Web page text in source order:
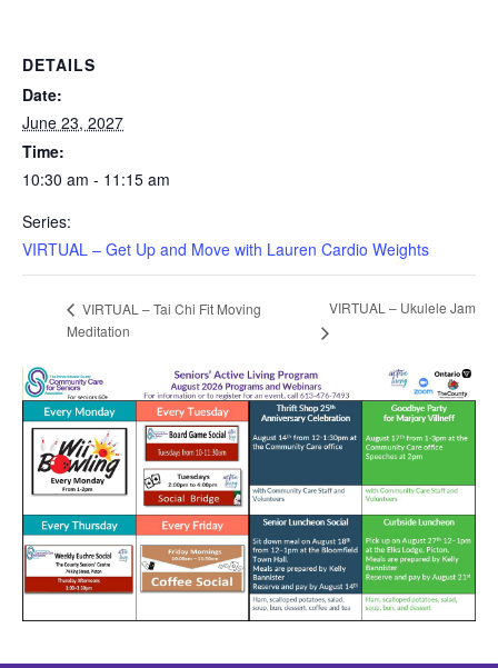
DETAILS
Date:
June 23, 2027
Time:
10:30 am - 11:15 am
Series:
VIRTUAL – Get Up and Move with Lauren Cardio Weights
VIRTUAL – Tai Chi Fit Moving
Meditation
VIRTUAL – Ukulele Jam